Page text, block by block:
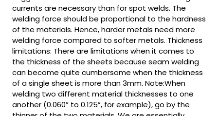
currents are necessary than for spot welds. The
welding force should be proportional to the hardness
of the materials. Hence, harder metals need more
welding force compared to softer metals. Thickness
limitations: There are limitations when it comes to
the thickness of the sheets because seam welding
can become quite cumbersome when the thickness
of a single sheet is more than 3mm. Note:When
welding two different material thicknesses to one
another (0.060” to 0.125”, for example), go by the